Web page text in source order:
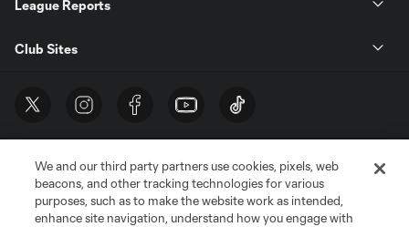
League Reports
Club Sites
We and our third party partners use cookies, pixels, web
beacons, and other tracking technologies for various
purposes, such as to make the website work as intended,
enhance site navigation, understand how you engage with